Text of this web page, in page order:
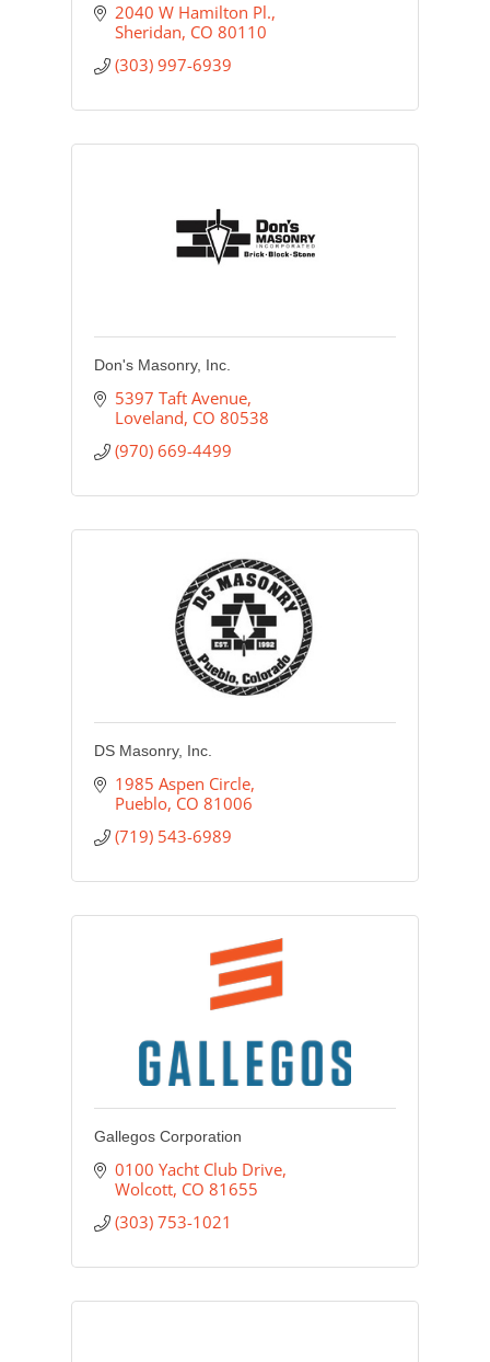
2040 W Hamilton Pl.
Sheridan CO 80110
(303) 997-6939
Don's Masonry, Inc.
5397 Taft Avenue
Loveland CO 80538
(970) 669-4499
DS Masonry, Inc.
1985 Aspen Circle
Pueblo CO 81006
(719) 543-6989
Gallegos Corporation
0100 Yacht Club Drive
Wolcott CO 81655
(303) 753-1021